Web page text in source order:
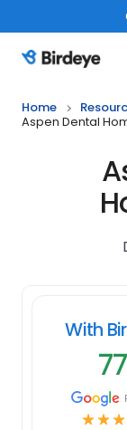
Birdeye Logo
Home
Aspen Dental
With
☆☆☆